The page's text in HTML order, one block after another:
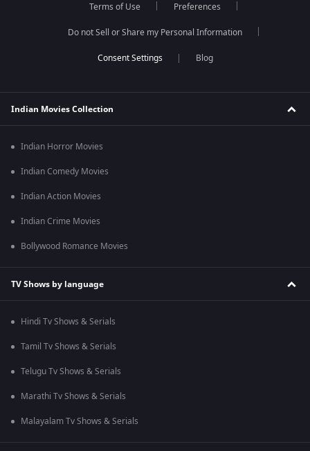
Terms of Use Preferences
Do not Sell or Share my Personal Information
Blog
Indian Movies Collection
Indian Horror Movies
Indian Comedy Movies
Indian Action Movies
Indian Crime Movies
Bollywood Romance Movies
TV Shows by language
Hindi Tv Shows & Serials
Tamil Tv Shows & Serials
Telugu Tv Shows & Serials
Marathi Tv Shows & Serials
Malayalam Tv Shows & Serials